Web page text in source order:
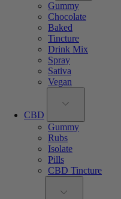
Gummy
Chocolate
Baked
Tincture
Drink Mix
Spray
Sativa
Vegan
CBD
Gummy
Rubs
Isolate
Pills
CBD Tincture